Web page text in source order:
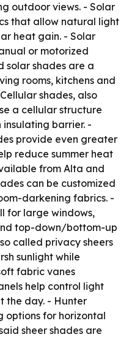
outdoor views. - Solar
that allow natural light
heat gain. - Solar
or motorized
solar shades are a
rooms, kitchens and
shades, also
a cellular structure
barrier. -
provide even greater
reduce summer heat
from Alta and
can be customized
darkening fabrics. -
for large windows,
top-down/bottom-up
called privacy sheers
sunlight while
fabric vanes
help control light
the day. - Hunter
options for horizontal
sheer shades are